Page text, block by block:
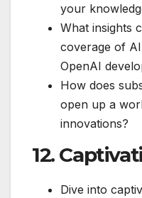
your
What insights
coverage of
OpenAI
How does
open up a
innovations?
12.
Dive into